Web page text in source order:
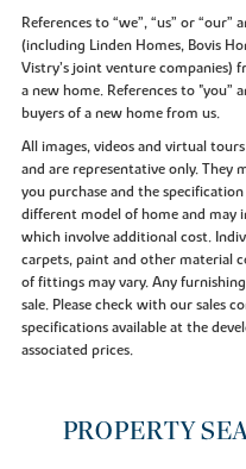
References to “we”, “us” or
(including Linden Homes, Bovis
Vistry’s joint venture companies)
a new home. References to "you”
buyers of a new home from us.
All images, videos and virtual
and are representative only. They
you purchase and the
different model of home and may
which involve additional cost.
carpets, paint and other material
of fittings may vary. Any
sale. Please check with our sales
specifications available at the
associated prices.
PROPERTY